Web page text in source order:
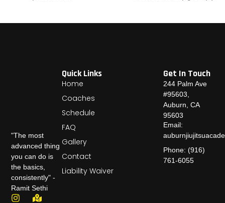
"The most
advanced thing
you can do is
the basics,
consistently" -
Ramit Sethi
Quick Links
Home
Coaches
Schedule
FAQ
Gallery
Contact
Liability Waiver
Get In Touch
244 Palm Ave
#95603,
Auburn, CA
95603
Email:
Phone: (916)
761-6055